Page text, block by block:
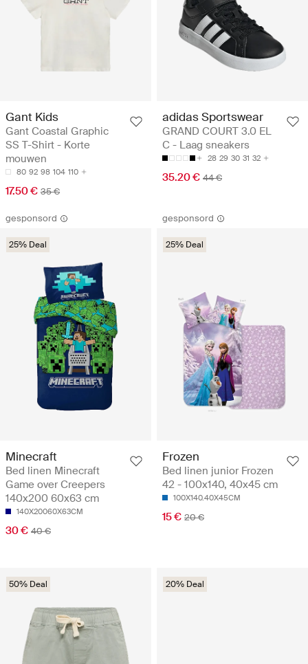
Gant Kids
Gant Coastal Graphic
SS T-Shirt - Korte
mouwen
80 92 98 104 110
17.50 € 35 €
adidas Sportswear
GRAND COURT 3.0 EL
C - Laag sneakers
28 29 30 31 32
35.20 € 44 €
gesponsord
25% Deal
Minecraft
Bed linen Minecraft
Game over Creepers
140x200 60x63 cm
140X20060X63CM
30 € 40 €
gesponsord
25% Deal
Frozen
Bed linen junior Frozen
42 - 100x140, 40x45 cm
100X140.40X45CM
15 € 20 €
50% Deal 20% Deal